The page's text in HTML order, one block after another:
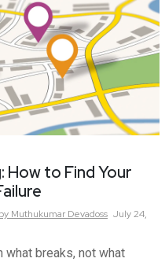
How to Find Your
Muthukumar Devadoss July 24,
what breaks, not what